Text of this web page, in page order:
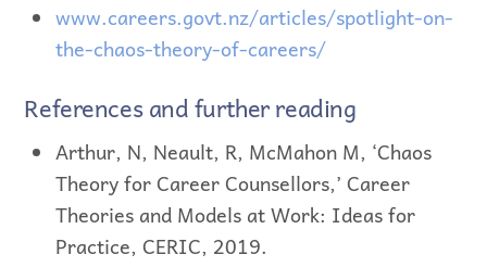
www.careers.govt.nz/articles/spotlight-on-
the-chaos-theory-of-careers/
References and further reading
Arthur, N, Neault, R, McMahon M, ‘Chaos
Theory for Career Counsellors,’ Career
Theories and Models at Work: Ideas for
Practice, CERIC, 2019.